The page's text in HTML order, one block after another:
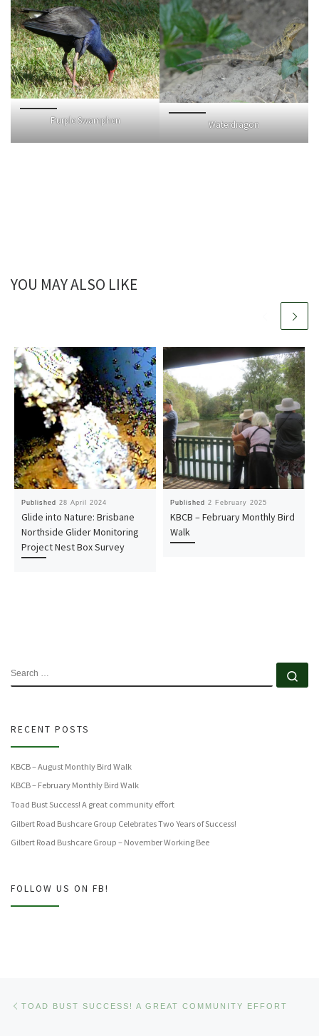
Purple Swamphen Waterdragon
YOU MAY ALSO LIKE
Published28 April 2024
Glide into Nature: Brisbane
Northside Glider Monitoring
Project Nest Box Survey
Published2 February 2025
KBCB – February Monthly Bird
Walk
SEARCH
RECENT POSTS
KBCB – August Monthly Bird Walk
KBCB – February Monthly Bird Walk
Toad Bust Success! A great community effort
Gilbert Road Bushcare Group Celebrates Two Years of Success!
Gilbert Road Bushcare Group – November Working Bee
FOLLOW US ON FB!
Post navigation
TOAD BUST SUCCESS! A GREAT COMMUNITY EFFORT